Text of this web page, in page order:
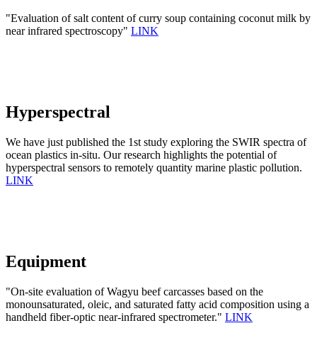
"Evaluation of salt content of curry soup containing coconut milk by
near infrared spectroscopy" LINK
Hyperspectral
We have just published the 1st study exploring the SWIR spectra of
ocean plastics in-situ. Our research highlights the potential of
hyperspectral sensors to remotely quantity marine plastic pollution.
LINK
Equipment
"On-site evaluation of Wagyu beef carcasses based on the
monounsaturated, oleic, and saturated fatty acid composition using a
handheld fiber-optic near-infrared spectrometer." LINK